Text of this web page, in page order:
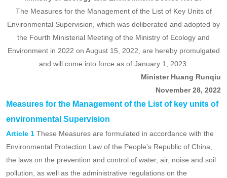
standards
have
been
implemented!
Measures for the Management of the List of
key units of environmental Supervision
Ministry of Ecology and Environment Decree No. 27
The Measures for the Management of the List of Key Units of
Environmental Supervision, which was deliberated and adopted by
the Fourth Ministerial Meeting of the Ministry of Ecology and
Environment in 2022 on August 15, 2022, are hereby promulgated
and will come into force as of January 1, 2023.
Minister Huang Runqiu
November 28, 2022
Measures for the Management of the List of key units of